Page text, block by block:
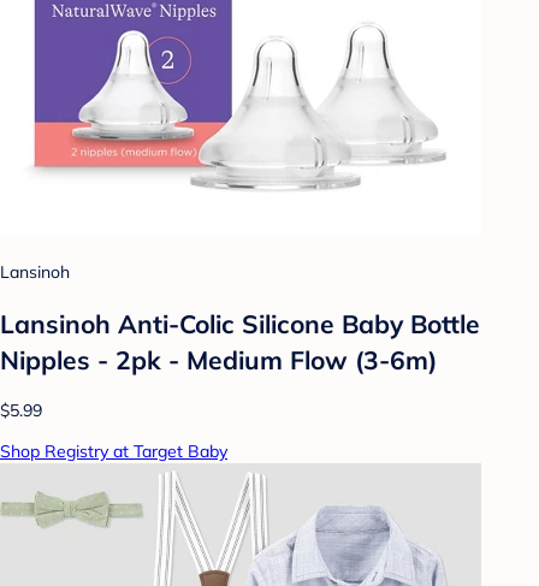
Lansinoh
Lansinoh Anti-Colic Silicone Baby Bottle
Nipples - 2pk - Medium Flow (3-6m)
$5.99
Shop Registry at Target Baby